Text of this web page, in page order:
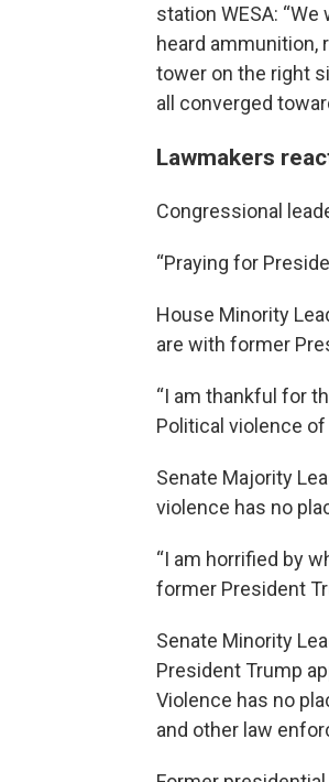
station WESA:
heard ammunition,
tower on the right
all converged
Lawmakers
Congressional
“Praying for
House Minority
are with former
“I am thankful for
Political violence
Senate Majority
violence has no
“I am horrified by
former President
Senate Minority
President Trump
Violence has no
and other law